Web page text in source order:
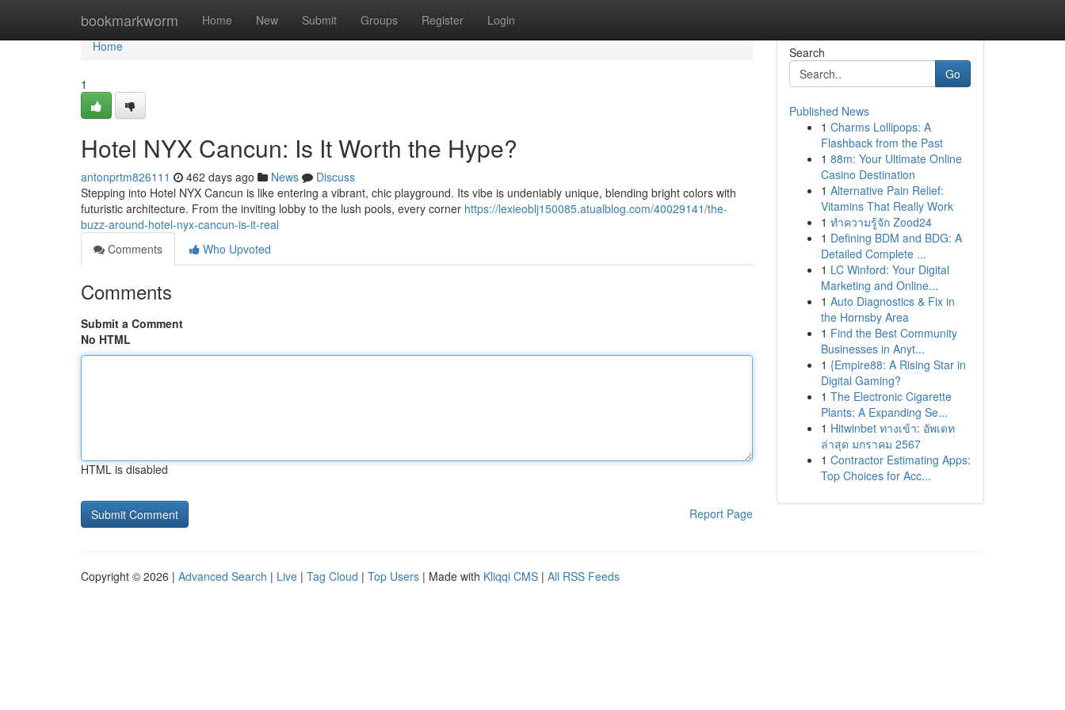
bookmarkworm Home New Submit Groups Register Login
Home
Home
1
Hotel NYX Cancun: Is It Worth the Hype?
antonprtm826111 462 days ago News
Discuss
Stepping into Hotel NYX Cancun is like entering a vibrant, chic playground. Its vibe is undeniably unique, blending bright colors with
futuristic architecture. From the inviting lobby to the lush pools, every corner https://lexieoblj150085.atualblog.com/40029141/the-
buzz-around-hotel-nyx-cancun-is-it-real
Comments
Who Upvoted
Comments
Submit a Comment
No HTML
HTML is disabled
Report Page
Search
Go
Published News
1 Charms Lollipops: A
Flashback from the Past
1 88m: Your Ultimate Online
Casino Destination
1 Alternative Pain Relief:
Vitamins That Really Work
1 ทำความรู้จัก Zood24
1 Defining BDM and BDG: A
Detailed Complete ...
1 LC Winford: Your Digital
Marketing and Online...
1 Auto Diagnostics & Fix in
the Hornsby Area
1 Find the Best Community
Businesses in Anyt...
1 {Empire88: A Rising Star in
Digital Gaming?
1 The Electronic Cigarette
Plants: A Expanding Se...
1 Hitwinbet ทางเข้า: อัพเดท
ล่าสุด มกราคม 2567
1 Contractor Estimating Apps:
Top Choices for Acc...
Copyright © 2026 | Advanced Search | Live | Tag Cloud | Top Users | Made with Kliqqi CMS | All RSS Feeds